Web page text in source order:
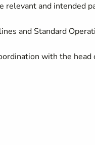
relevant and intended
and Standard
with the